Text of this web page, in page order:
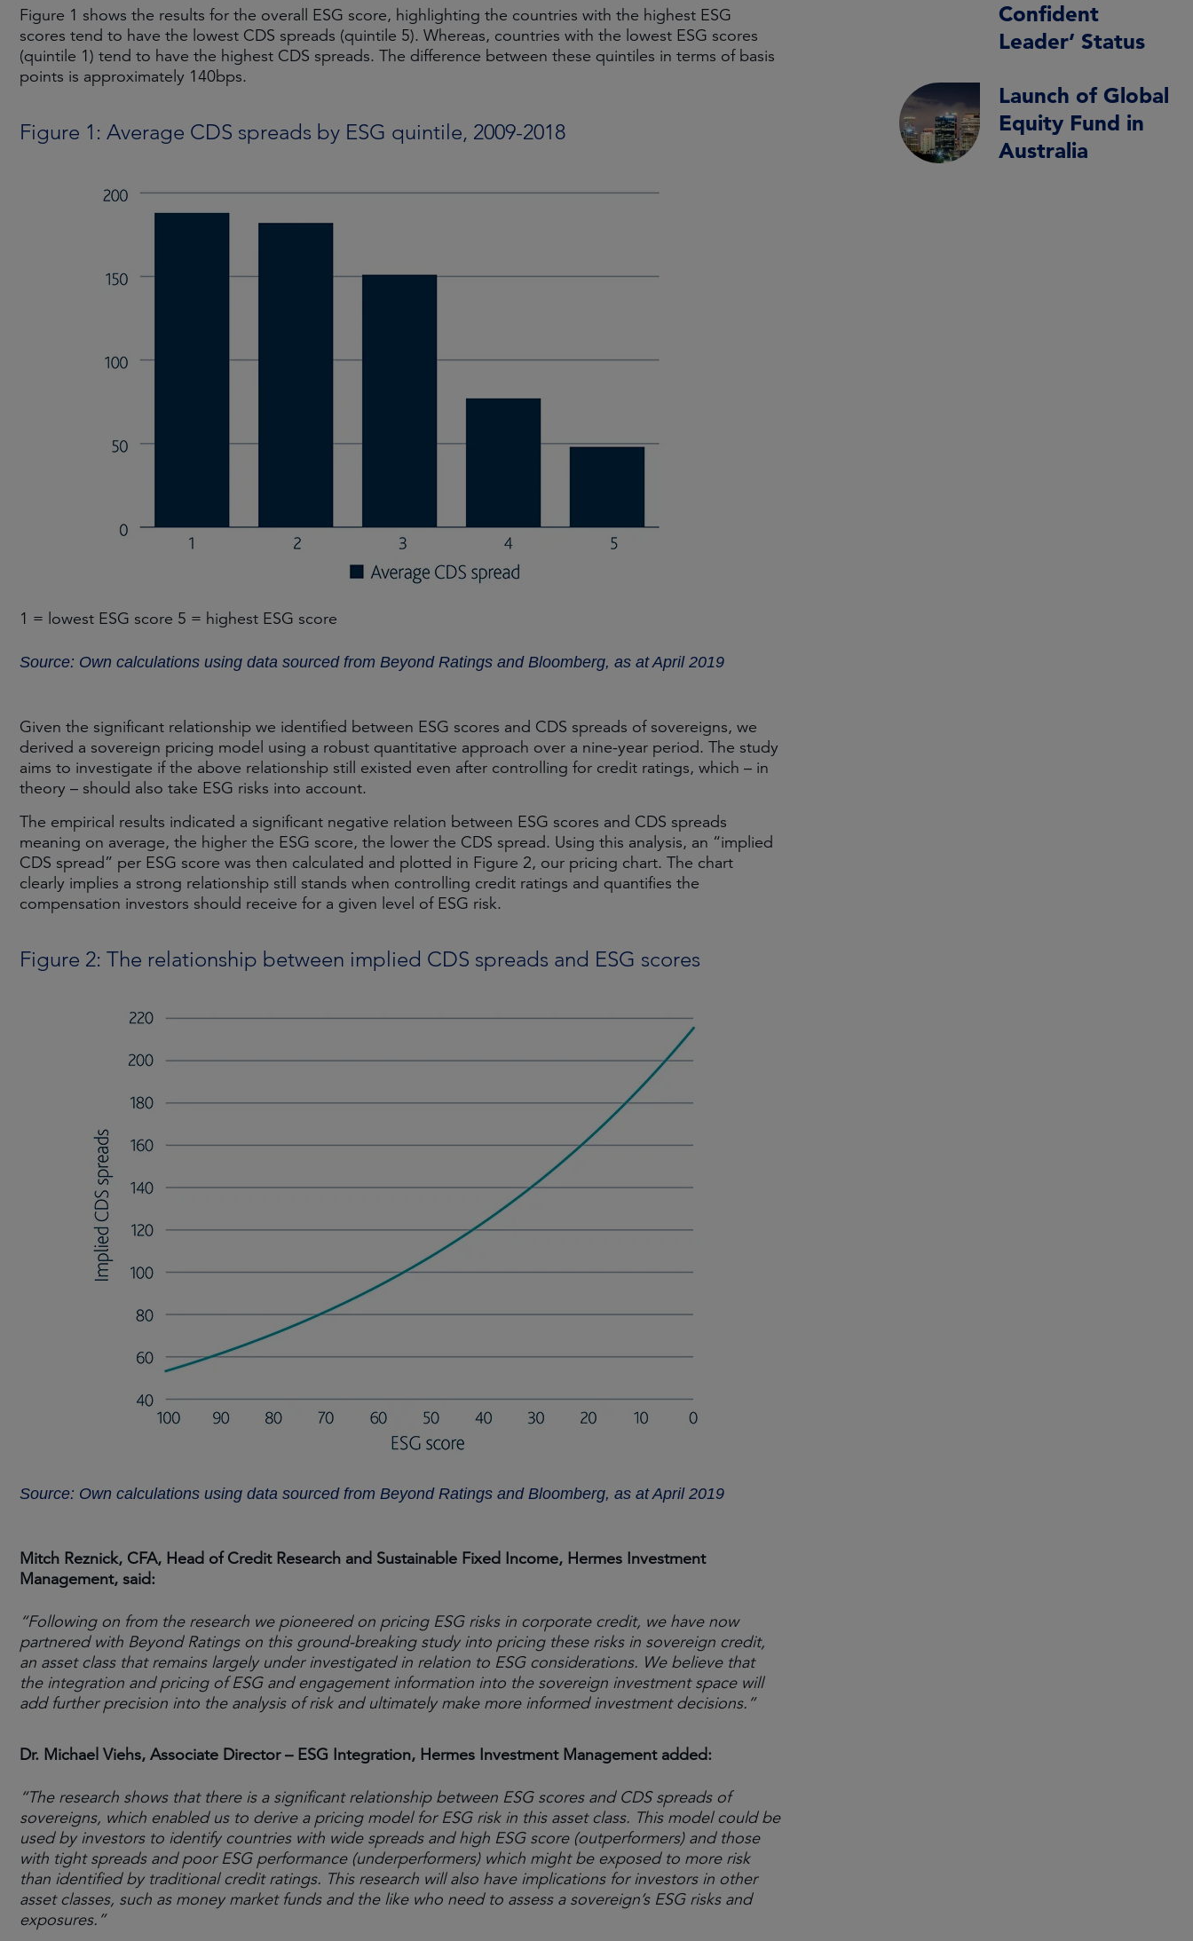
Figure 1 shows the results for the overall ESG score, highlighting the countries with the highest ESG
scores tend to have the lowest CDS spreads (quintile 5). Whereas, countries with the lowest ESG scores
(quintile 1) tend to have the highest CDS spreads. The difference between these quintiles in terms of basis
points is approximately 140bps.
Figure 1: Average CDS spreads by ESG quintile, 2009-2018
1 = lowest ESG score 5 = highest ESG score
Source: Own calculations using data sourced from Beyond Ratings and Bloomberg, as at April 2019
Given the significant relationship we identified between ESG scores and CDS spreads of sovereigns, we
derived a sovereign pricing model using a robust quantitative approach over a nine-year period. The study
aims to investigate if the above relationship still existed even after controlling for credit ratings, which – in
theory – should also take ESG risks into account.
The empirical results indicated a significant negative relation between ESG scores and CDS spreads
meaning on average, the higher the ESG score, the lower the CDS spread. Using this analysis, an “implied
CDS spread” per ESG score was then calculated and plotted in Figure 2, our pricing chart. The chart
clearly implies a strong relationship still stands when controlling credit ratings and quantifies the
compensation investors should receive for a given level of ESG risk.
Figure 2: The relationship between implied CDS spreads and ESG scores
Source: Own calculations using data sourced from Beyond Ratings and Bloomberg, as at April 2019
Mitch Reznick, CFA, Head of Credit Research and Sustainable Fixed Income, Hermes Investment
Management, said:
“Following on from the research we pioneered on pricing ESG risks in corporate credit, we have now
partnered with Beyond Ratings on this ground-breaking study into pricing these risks in sovereign credit,
an asset class that remains largely under investigated in relation to ESG considerations. We believe that
the integration and pricing of ESG and engagement information into the sovereign investment space will
add further precision into the analysis of risk and ultimately make more informed investment decisions.”
Dr. Michael Viehs, Associate Director – ESG Integration, Hermes Investment Management added:
“The research shows that there is a significant relationship between ESG scores and CDS spreads of
sovereigns, which enabled us to derive a pricing model for ESG risk in this asset class. This model could be
used by investors to identify countries with wide spreads and high ESG score (outperformers) and those
with tight spreads and poor ESG performance (underperformers) which might be exposed to more risk
than identified by traditional credit ratings. This research will also have implications for investors in other
asset classes, such as money market funds and the like who need to assess a sovereign’s ESG risks and
exposures.”
Confident
Leader’ Status
Launch of Global
Equity Fund in
Australia